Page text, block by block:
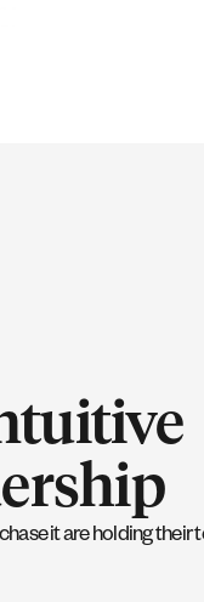
it are holding their